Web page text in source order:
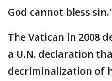
God cannot bless
The Vatican in 2008
a U.N. declaration
decriminalization of